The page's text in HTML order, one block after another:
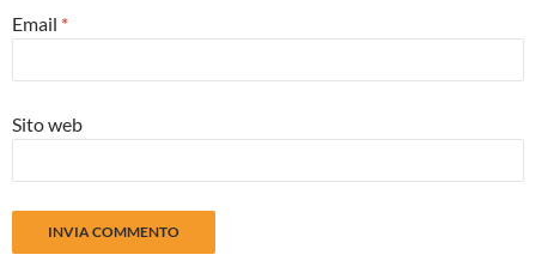
Email *
Sito web